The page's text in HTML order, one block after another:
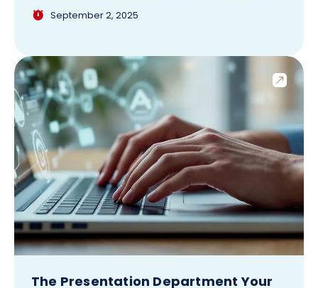
September 2, 2025
The Presentation Department Your